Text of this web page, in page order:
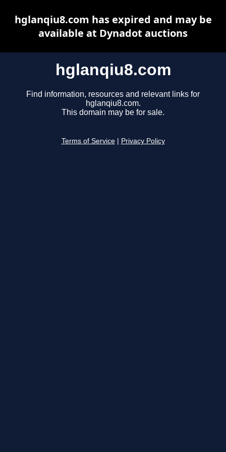
hglanqiu8.com
Find information, resources and relevant links for
hglanqiu8.com.
This domain may be for sale.
Terms of Service Privacy Policy
hglanqiu8.com has expired and may be
available at Dynadot auctions